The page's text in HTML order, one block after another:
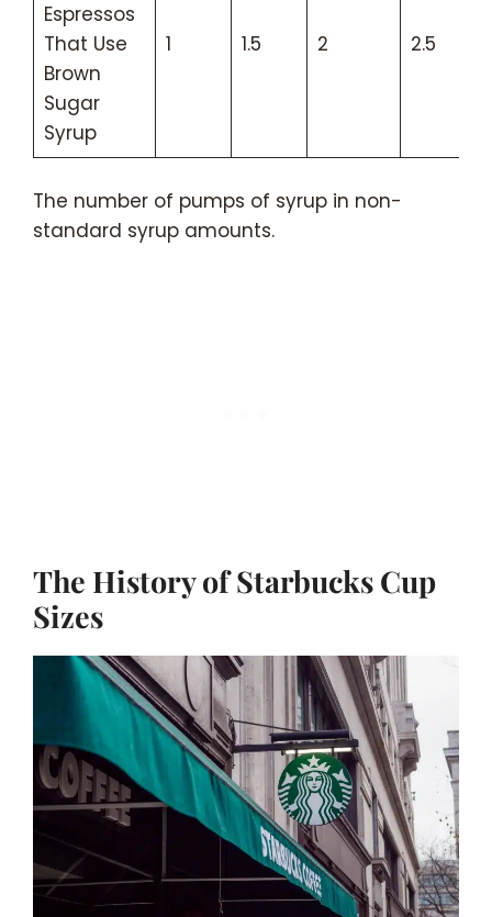
Espressos
That Use
Brown
Sugar
Syrup
1 1.5 2 2.5
The number of pumps of syrup in non-
standard syrup amounts.
The History of Starbucks Cup
Sizes